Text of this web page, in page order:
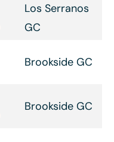
Los Serranos
GC
Brookside GC
Brookside GC